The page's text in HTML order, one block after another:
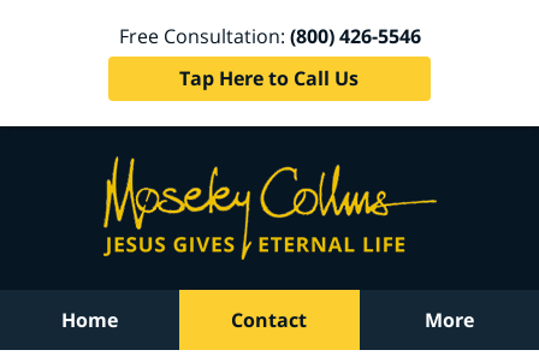
Free Consultation: (800) 426-5546
Tap Here to Call Us
Home Contact More